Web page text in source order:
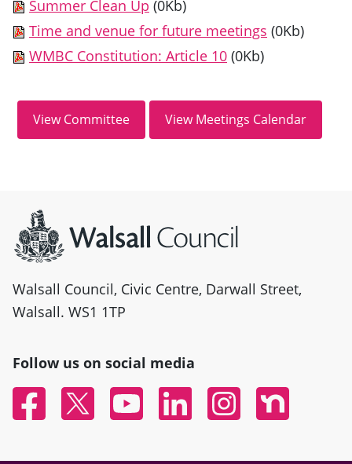
Summer Clean Up (0Kb)
Time and venue for future meetings (0Kb)
WMBC Constitution: Article 10 (0Kb)
Walsall Council, Civic Centre, Darwall Street,
Walsall. WS1 1TP
Follow us on social media
FacebookTwitter YouTubeLinked InInstagramNextdoor